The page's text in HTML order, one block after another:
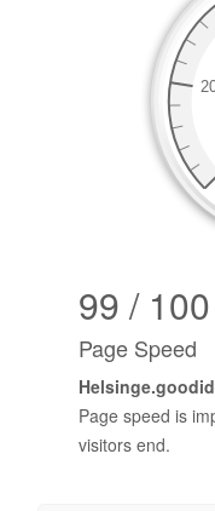
99 / 100
Page Speed
Page speed is
visitors end.